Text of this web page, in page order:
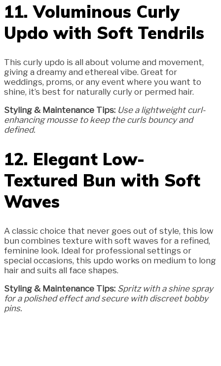
11. Voluminous Curly
Updo with Soft Tendrils
This curly updo is all about volume and movement,
giving a dreamy and ethereal vibe. Great for
weddings, proms, or any event where you want to
shine, it’s best for naturally curly or permed hair.
Styling & Maintenance Tips: Use a lightweight curl-
enhancing mousse to keep the curls bouncy and
defined.
12. Elegant Low-
Textured Bun with Soft
Waves
A classic choice that never goes out of style, this low
bun combines texture with soft waves for a refined,
feminine look. Ideal for professional settings or
special occasions, this updo works on medium to long
hair and suits all face shapes.
Styling & Maintenance Tips: Spritz with a shine spray
for a polished effect and secure with discreet bobby
pins.